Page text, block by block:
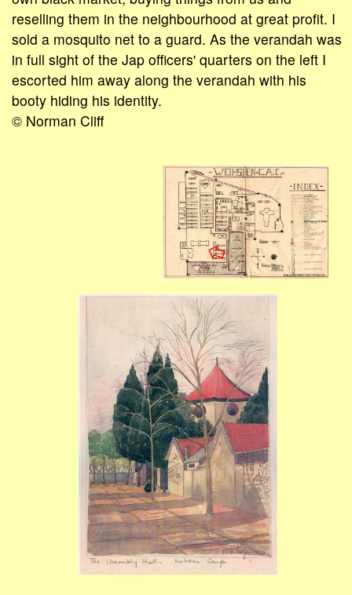
reselling them in the neighbourhood at great profit. I
sold a mosquito net to a guard. As the verandah was
in full sight of the Jap officers' quarters on the left I
escorted him away along the verandah with his
booty hiding his identity.
© Norman Cliff